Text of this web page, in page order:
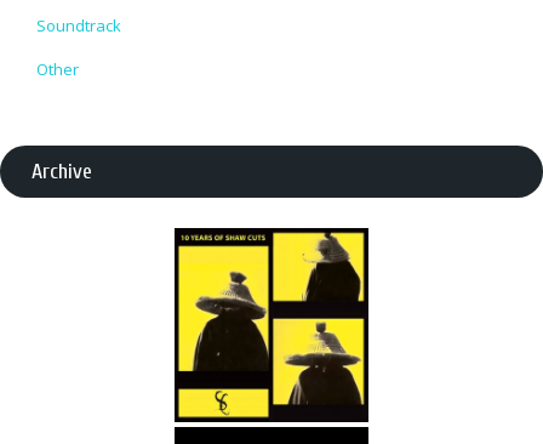
Soundtrack
Other
Archive